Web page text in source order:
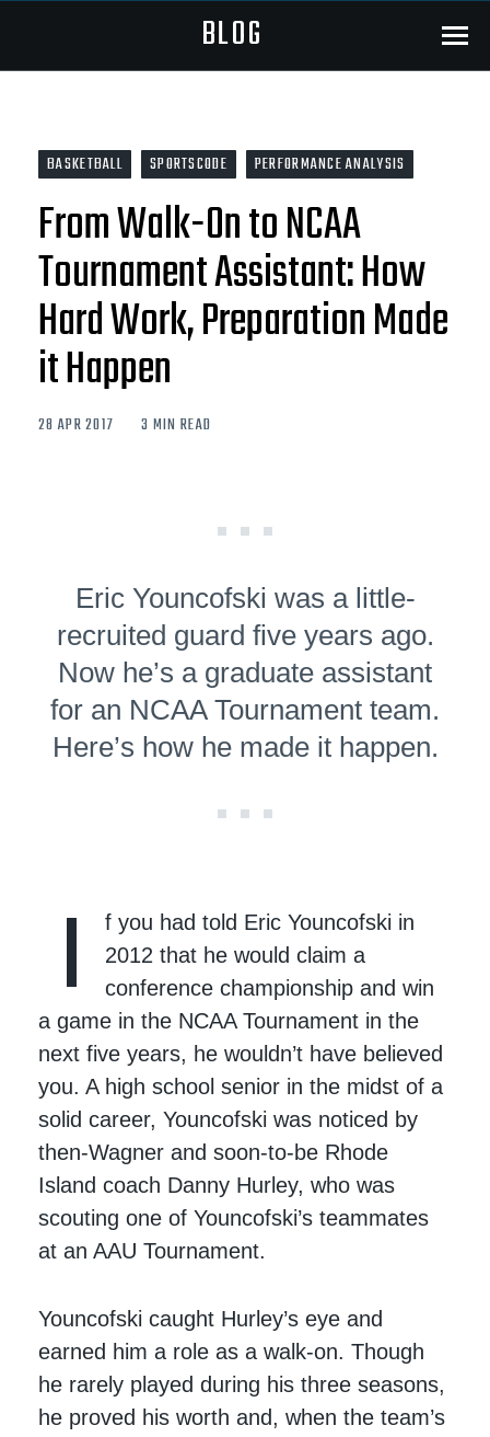
BLOG Menu
BASKETBALL SPORTSCODE PERFORMANCE ANALYSIS
From Walk-On to NCAA
Tournament Assistant: How
Hard Work, Preparation Made
it Happen
28 APR 2017 3 MIN READ
Eric Youncofski was a little-
recruited guard five years ago.
Now he’s a graduate assistant
for an NCAA Tournament team.
Here’s how he made it happen.
I
f you had told Eric Youncofski in
2012 that he would claim a
conference championship and win
a game in the NCAA Tournament in the
next five years, he wouldn’t have believed
you. A high school senior in the midst of a
solid career, Youncofski was noticed by
then-Wagner and soon-to-be Rhode
Island coach Danny Hurley, who was
scouting one of Youncofski’s teammates
at an AAU Tournament.
Youncofski caught Hurley’s eye and
earned him a role as a walk-on. Though
he rarely played during his three seasons,
he proved his worth and, when the team’s